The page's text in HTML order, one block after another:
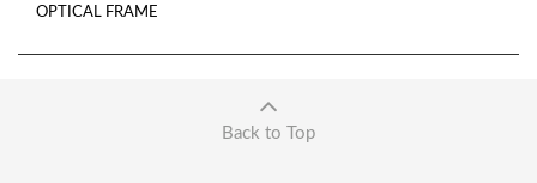
OPTICAL FRAME
Back to Top